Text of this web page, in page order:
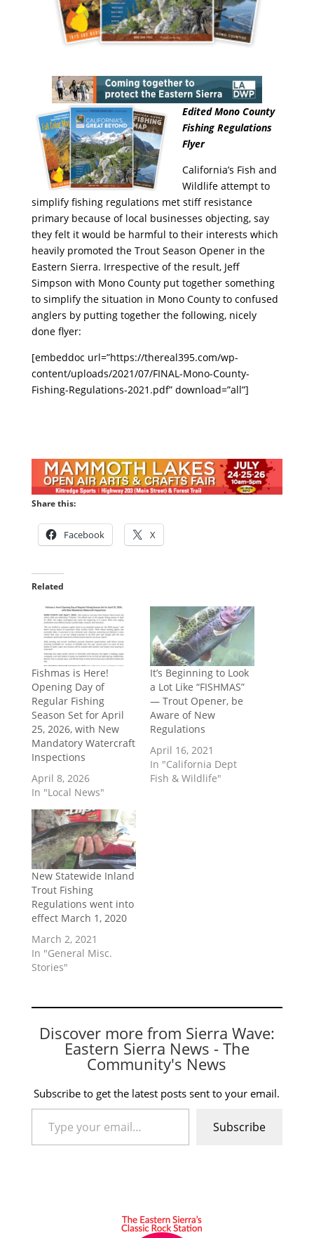
Edited Mono County
Fishing Regulations
Flyer
California’s Fish and
Wildlife attempt to
simplify fishing regulations met stiff resistance
primary because of local businesses objecting, say
they felt it would be harmful to their interests which
heavily promoted the Trout Season Opener in the
Eastern Sierra. Irrespective of the result, Jeff
Simpson with Mono County put together something
to simplify the situation in Mono County to confused
anglers by putting together the following, nicely
done flyer:
[embeddoc url=”https://thereal395.com/wp-
content/uploads/2021/07/FINAL-Mono-County-
Fishing-Regulations-2021.pdf” download=”all”]
Share this:
Facebook X
Related
Fishmas is Here!
Opening Day of
Regular Fishing
Season Set for April
25, 2026, with New
Mandatory Watercraft
Inspections
April 8, 2026
In "Local News"
It’s Beginning to Look
a Lot Like “FISHMAS”
— Trout Opener, be
Aware of New
Regulations
April 16, 2021
In "California Dept
Fish & Wildlife"
New Statewide Inland
Trout Fishing
Regulations went into
effect March 1, 2020
March 2, 2021
In "General Misc.
Stories"
Discover more from Sierra Wave:
Eastern Sierra News - The
Community's News
Subscribe to get the latest posts sent to your email.
Type your email…
Subscribe